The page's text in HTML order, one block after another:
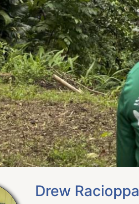
Drew Racioppa